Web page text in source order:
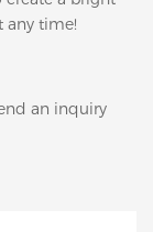
any time!
an inquiry